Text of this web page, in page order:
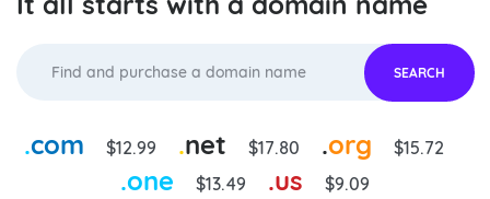
SEARCH
.com $12.99 .net $17.80 .org $15.72
.one $13.49 .us $9.09